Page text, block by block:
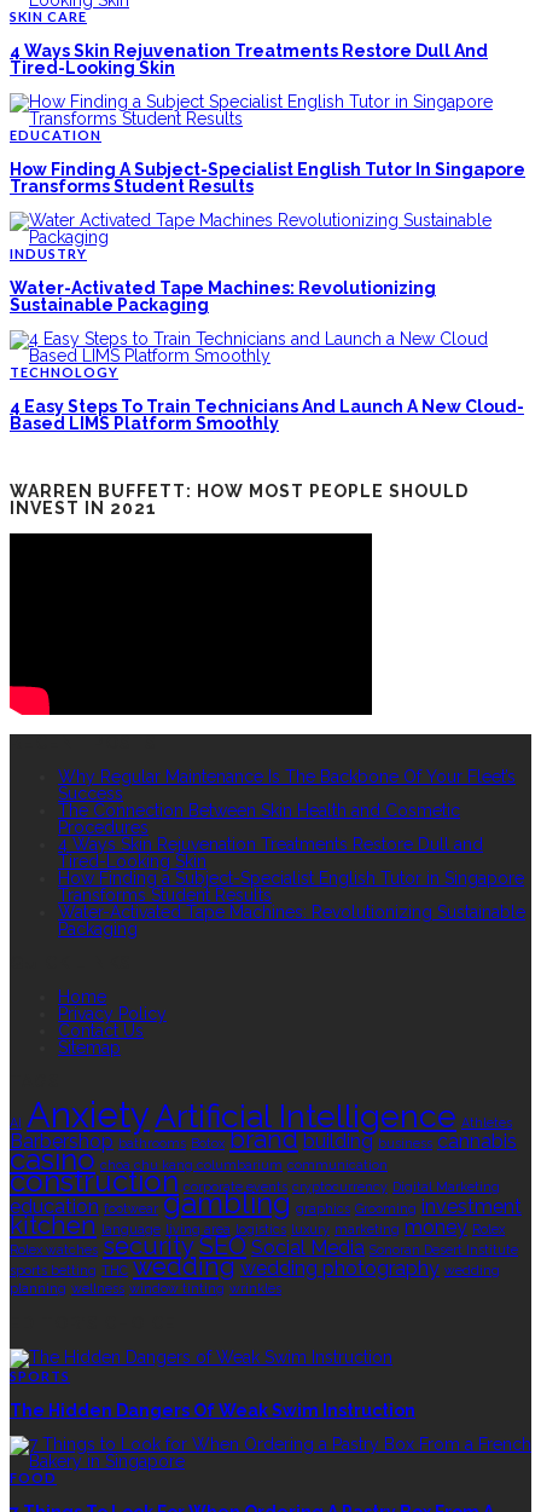
SKIN CARE
4 Ways Skin Rejuvenation Treatments Restore Dull And
Tired-Looking Skin
EDUCATION
How Finding A Subject-Specialist English Tutor In Singapore
Transforms Student Results
INDUSTRY
Water-Activated Tape Machines: Revolutionizing
Sustainable Packaging
TECHNOLOGY
4 Easy Steps To Train Technicians And Launch A New Cloud-
Based LIMS Platform Smoothly
WARREN BUFFETT: HOW MOST PEOPLE SHOULD
INVEST IN 2021
Why Regular Maintenance Is The Backbone Of Your Fleet’s
Success
The Connection Between Skin Health and Cosmetic
Procedures
4 Ways Skin Rejuvenation Treatments Restore Dull and
Tired-Looking Skin
How Finding a Subject-Specialist English Tutor in Singapore
Transforms Student Results
Water-Activated Tape Machines: Revolutionizing Sustainable
Packaging
Home
Privacy Policy
Contact Us
Sitemap
AI AnxietyArtificial Intelligence Athletes
Barbershop bathrooms Botox brand building business cannabis
casino choa chu kang columbarium communication
construction corporate events cryptocurrency Digital Marketing
education footwear gambling graphics Grooming investment
kitchen language living area logistics luxury marketing money Rolex
Rolex watches securitySEO Social Media Sonoran Desert Institute
sports betting THC wedding wedding photography wedding
planning wellness window tinting wrinkles
SPORTS
The Hidden Dangers Of Weak Swim Instruction
FOOD